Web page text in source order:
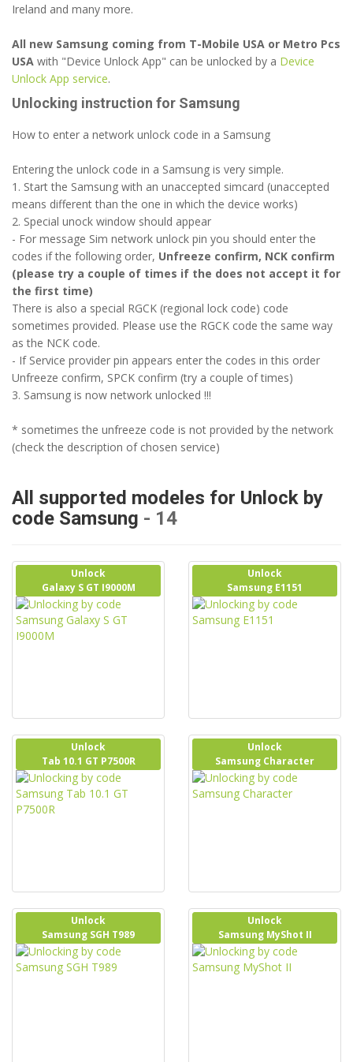
Ireland and many more.
All new Samsung coming from T-Mobile USA or Metro Pcs
USA with "Device Unlock App" can be unlocked by a Device
Unlock App service.
Unlocking instruction for Samsung
How to enter a network unlock code in a Samsung
Entering the unlock code in a Samsung is very simple.
1. Start the Samsung with an unaccepted simcard (unaccepted
means different than the one in which the device works)
2. Special unock window should appear
- For message Sim network unlock pin you should enter the
codes if the following order, Unfreeze confirm, NCK confirm
(please try a couple of times if the does not accept it for
the first time)
There is also a special RGCK (regional lock code) code
sometimes provided. Please use the RGCK code the same way
as the NCK code.
- If Service provider pin appears enter the codes in this order
Unfreeze confirm, SPCK confirm (try a couple of times)
3. Samsung is now network unlocked !!!
* sometimes the unfreeze code is not provided by the network
(check the description of chosen service)
All supported modeles for Unlock by
code Samsung - 14
Unlock
Galaxy S GT I9000M
Unlock
Samsung E1151
Unlock
Tab 10.1 GT P7500R
Unlock
Samsung Character
Unlock
Samsung SGH T989
Unlock
Samsung MyShot II